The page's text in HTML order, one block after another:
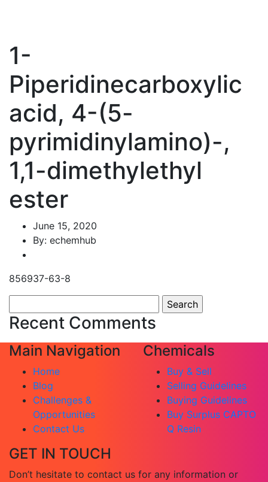
1-
Piperidinecarboxylic
acid, 4-(5-
pyrimidinylamino)-,
1,1-dimethylethyl
ester
June 15, 2020
By: echemhub
856937-63-8
for:
Recent Comments
Main Navigation
Home
Blog
Challenges &
Opportunities
Contact Us
Chemicals
Buy & Sell
Selling Guidelines
Buying Guidelines
Buy Surplus CAPTO
Q Resin
GET IN TOUCH
Don’t hesitate to contact us for any information or